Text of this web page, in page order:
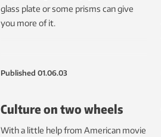
glass plate or some prisms can give
you more of it.
Published 01.06.03
Culture on two wheels
With a little help from American movie